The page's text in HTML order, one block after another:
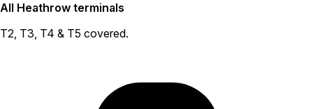
All Heathrow terminals
T2, T3, T4 & T5 covered.